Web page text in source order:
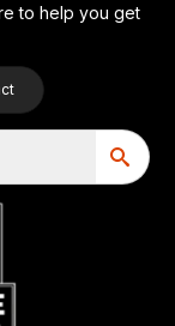
to help you get